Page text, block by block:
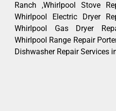
Ranch ,Whirlpool Stove
Whirlpool Electric Dryer
Whirlpool Gas Dryer
Whirlpool Range Repair
Dishwasher Repair Services